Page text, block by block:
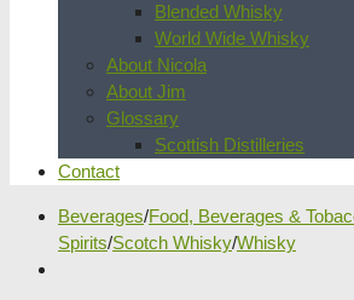
Blended Whisky
World Wide Whisky
About Nicola
About Jim
Glossary
Scottish Distilleries
Contact
Beverages/Food, Beverages &
Spirits/Scotch Whisky/Whisky